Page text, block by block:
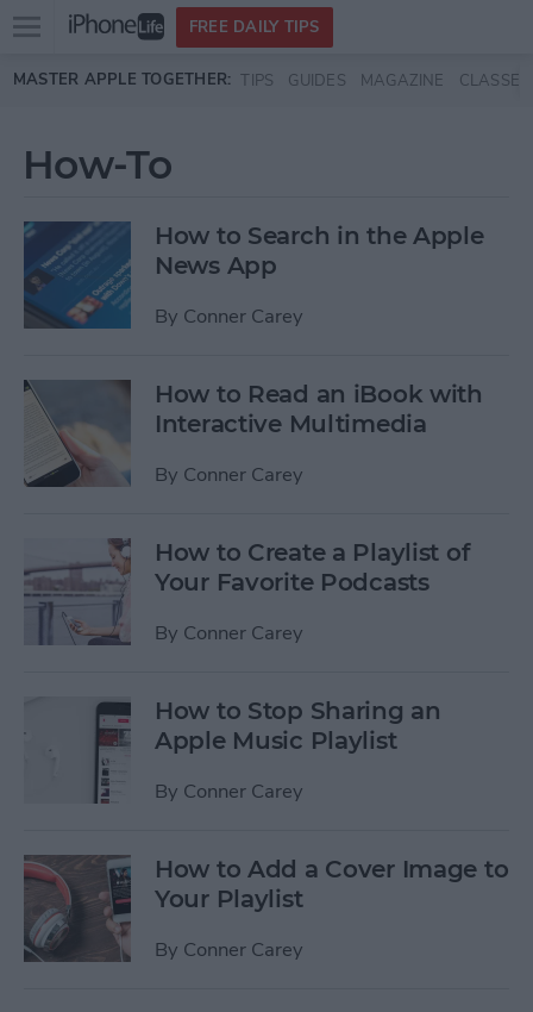
Skip to main content
Open
menu
FREE DAILY TIPS
MASTER APPLE TOGETHER: TIPS GUIDES MAGAZINE CLASSES
How-To
How to Search in the Apple
News App
By Conner Carey
How to Read an iBook with
Interactive Multimedia
By Conner Carey
How to Create a Playlist of
Your Favorite Podcasts
By Conner Carey
How to Stop Sharing an
Apple Music Playlist
By Conner Carey
How to Add a Cover Image to
Your Playlist
By Conner Carey